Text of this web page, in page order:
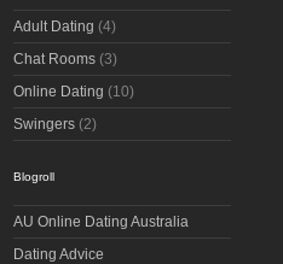
Adult Dating (4)
Chat Rooms (3)
Online Dating (10)
Swingers (2)
Blogroll
AU Online Dating Australia
Dating Advice